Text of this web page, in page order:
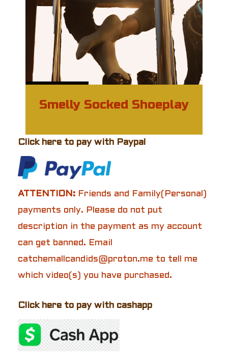
Smelly Socked Shoeplay
Click here to pay with Paypal
ATTENTION: Friends and Family(Personal)
payments only. Please do not put
description in the payment as my account
can get banned. Email
catchemallcandids@proton.me to tell me
which video(s) you have purchased.
Click here to pay with cashapp